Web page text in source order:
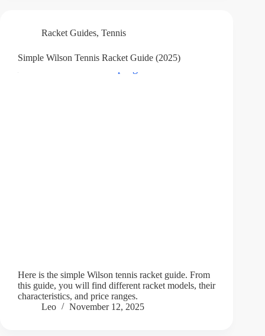
Racket Guides, Tennis
Simple Wilson Tennis Racket Guide (2025)
Here is the simple Wilson tennis racket guide. From
this guide, you will find different racket models, their
characteristics, and price ranges.
Leo
November 12, 2025